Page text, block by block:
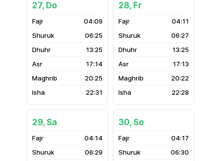
27, Do
04:09
06:25
13:25
17:14
20:25
22:31
28, Fr
04:11
06:27
13:25
17:13
20:22
22:28
29, Sa
04:14
06:29
30, So
04:17
06:30